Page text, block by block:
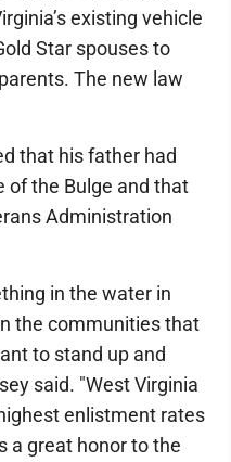
existing vehicle
Star spouses to
The new law
that his father had
of the Bulge and that
Administration
in the water in
the communities that
to stand up and
said. "West Virginia
enlistment rates
a great honor to the